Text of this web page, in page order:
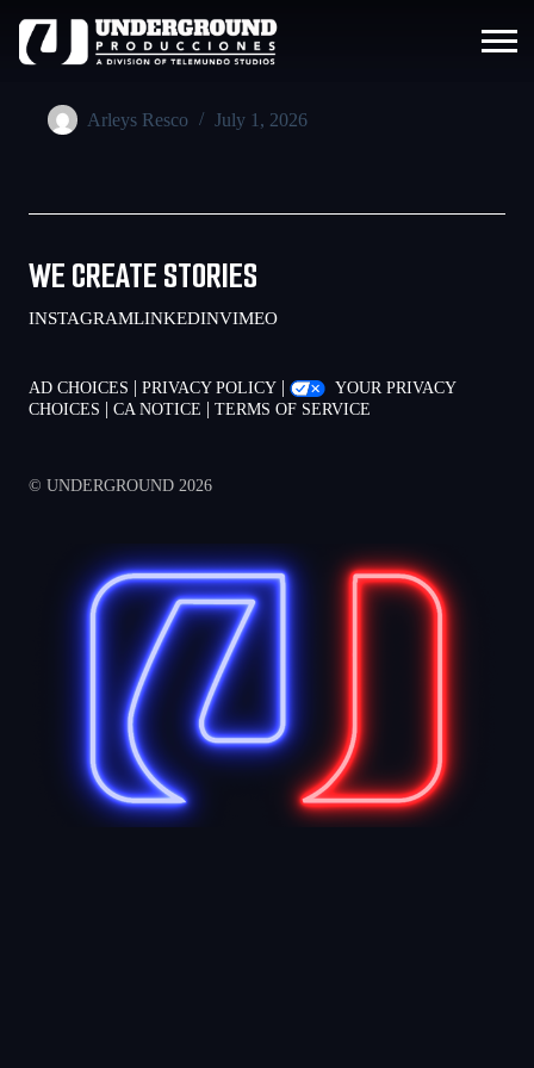
Arleys Resco July 1, 2026
WE CREATE STORIES
INSTAGRAMLINKEDINVIMEO
AD CHOICES | PRIVACY POLICY |
YOUR PRIVACY
CHOICES | CA NOTICE | TERMS OF SERVICE
© UNDERGROUND 2026